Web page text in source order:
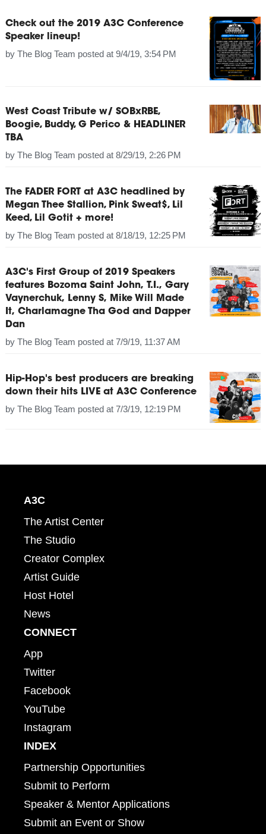
Check out the 2019 A3C Conference
Speaker lineup!
by The Blog Team posted at 9/4/19, 3:54 PM
West Coast Tribute w/ SOBxRBE,
Boogie, Buddy, G Perico & HEADLINER
TBA
by The Blog Team posted at 8/29/19, 2:26 PM
The FADER FORT at A3C headlined by
Megan Thee Stallion, Pink Sweat$, Lil
Keed, Lil Gotit + more!
by The Blog Team posted at 8/18/19, 12:25 PM
A3C's First Group of 2019 Speakers
features Bozoma Saint John, T.I., Gary
Vaynerchuk, Lenny S, Mike Will Made
It, Charlamagne Tha God and Dapper
Dan
by The Blog Team posted at 7/9/19, 11:37 AM
Hip-Hop's best producers are breaking
down their hits LIVE at A3C Conference
by The Blog Team posted at 7/3/19, 12:19 PM
A3C
The Artist Center
The Studio
Creator Complex
Artist Guide
Host Hotel
News
CONNECT
App
Twitter
Facebook
YouTube
Instagram
INDEX
Partnership Opportunities
Submit to Perform
Speaker & Mentor Applications
Submit an Event or Show